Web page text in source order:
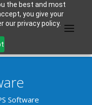
the best and most
you give your
our privacy policy.
Software